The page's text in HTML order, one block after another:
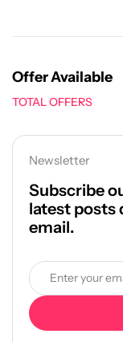
Offer Available
TOTAL OFFERS
Newsletter
Subscribe
latest posts
email.